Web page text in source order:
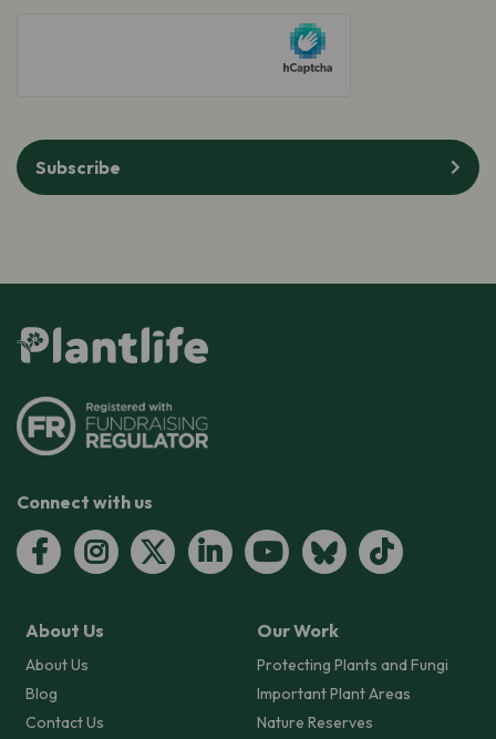
Subscribe
Connect with us
About Us
About Us
Blog
Contact Us
Our Work
Protecting Plants and Fungi
Important Plant Areas
Nature Reserves